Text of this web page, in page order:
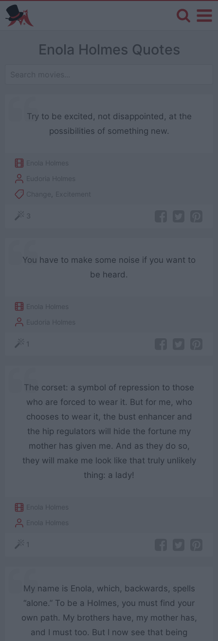
Enola Holmes Quotes
Try to be excited, not disappointed, at the
possibilities of something new.
Enola Holmes
Eudoria Holmes
Change
Excitement
3
You have to make some noise if you want to
be heard.
Enola Holmes
Eudoria Holmes
1
The corset: a symbol of repression to those
who are forced to wear it. But for me, who
chooses to wear it, the bust enhancer and
the hip regulators will hide the fortune my
mother has given me. And as they do so,
they will make me look like that truly unlikely
thing: a lady!
Enola Holmes
Enola Holmes
1
My name is Enola, which, backwards, spells
“alone.” To be a Holmes, you must find your
own path. My brothers have, my mother has,
and I must too. But I now see that being